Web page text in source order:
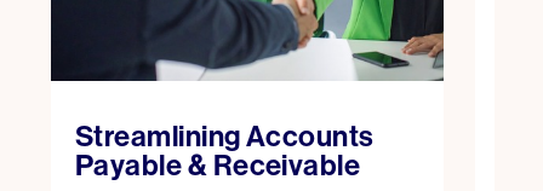
Streamlining Accounts
Payable & Receivable